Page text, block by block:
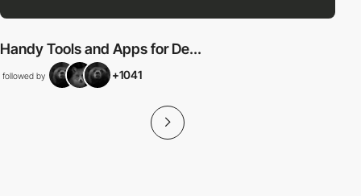
Handy Tools and Apps for De...
followed by +1041